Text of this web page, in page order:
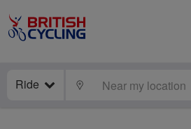
Ride LOCATE